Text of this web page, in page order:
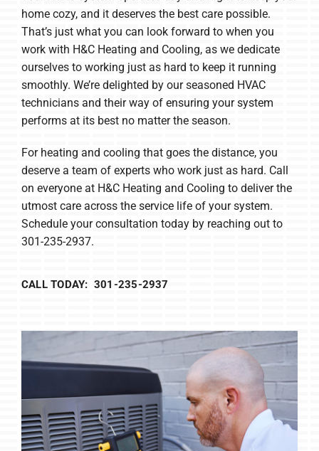
home cozy, and it deserves the best care possible.
That’s just what you can look forward to when you
work with H&C Heating and Cooling, as we dedicate
ourselves to working just as hard to keep it running
smoothly. We’re delighted by our seasoned HVAC
technicians and their way of ensuring your system
performs at its best no matter the season.
For heating and cooling that goes the distance, you
deserve a team of experts who work just as hard. Call
on everyone at H&C Heating and Cooling to deliver the
utmost care across the service life of your system.
Schedule your consultation today by reaching out to
301-235-2937.
CALL TODAY: 301-235-2937